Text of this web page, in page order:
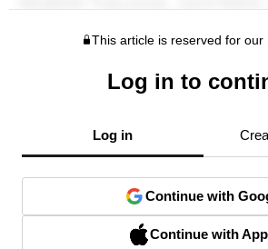
This article is reserved for our
Log in to
Log in
Continue with
Continue with